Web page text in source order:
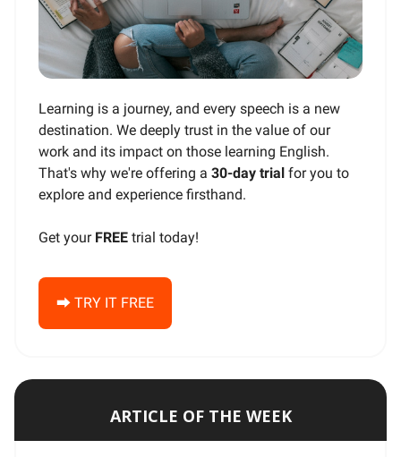
Learning is a journey, and every speech is a new
destination. We deeply trust in the value of our
work and its impact on those learning English.
That's why we're offering a 30-day trial for you to
explore and experience firsthand.
Get your FREE trial today!
⮕ TRY IT FREE
ARTICLE OF THE WEEK